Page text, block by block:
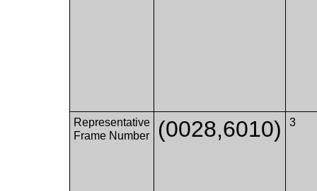
Representative
Frame Number
(0028,6010) 3